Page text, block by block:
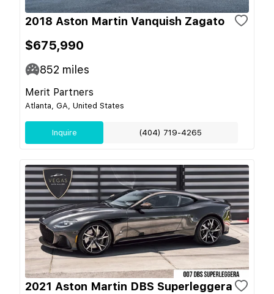
2018 Aston Martin Vanquish Zagato
$675,990
852 miles
Merit Partners
Atlanta, GA, United States
Inquire (404) 719-4265
2021 Aston Martin DBS Superleggera